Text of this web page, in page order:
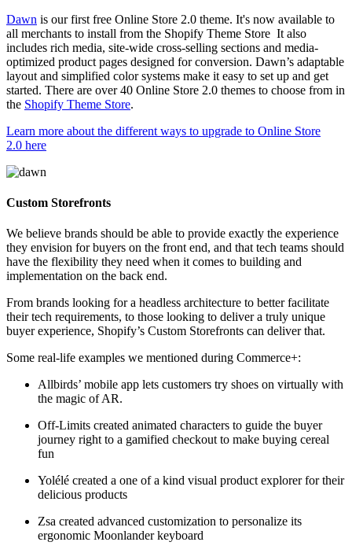
Dawn is our first free Online Store 2.0 theme. It's now available to
all merchants to install from the Shopify Theme Store It also
includes rich media, site-wide cross-selling sections and media-
optimized product pages designed for conversion. Dawn’s adaptable
layout and simplified color systems make it easy to set up and get
started. There are over 40 Online Store 2.0 themes to choose from in
the Shopify Theme Store.
Learn more about the different ways to upgrade to Online Store
2.0 here
Custom Storefronts
We believe brands should be able to provide exactly the experience
they envision for buyers on the front end, and that tech teams should
have the flexibility they need when it comes to building and
implementation on the back end.
From brands looking for a headless architecture to better facilitate
their tech requirements, to those looking to deliver a truly unique
buyer experience, Shopify’s Custom Storefronts can deliver that.
Some real-life examples we mentioned during Commerce+:
Allbirds’ mobile app lets customers try shoes on virtually with
the magic of AR.
Off-Limits created animated characters to guide the buyer
journey right to a gamified checkout to make buying cereal
fun
Yolélé created a one of a kind visual product explorer for their
delicious products
Zsa created advanced customization to personalize its
ergonomic Moonlander keyboard